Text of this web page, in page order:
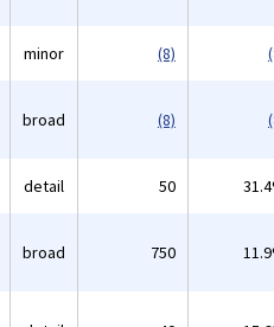
minor (8)
broad (8)
detail 50
broad 750